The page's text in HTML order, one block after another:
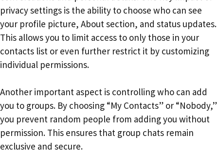
privacy settings is the ability to choose who can see
your profile picture, About section, and status updates.
This allows you to limit access to only those in your
contacts list or even further restrict it by customizing
individual permissions.
Another important aspect is controlling who can add
you to groups. By choosing “My Contacts” or “Nobody,”
you prevent random people from adding you without
permission. This ensures that group chats remain
exclusive and secure.